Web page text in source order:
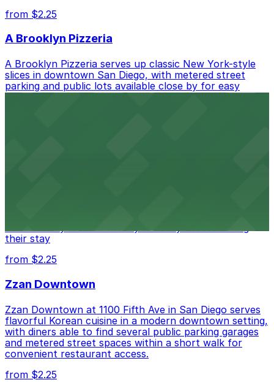
from $2.25
A Brooklyn Pizzeria
A Brooklyn Pizzeria serves up classic New York-style
slices in downtown San Diego, with metered street
parking and public lots available close by for easy
access.
conveniently located nearby for easy access during
their stay
from $2.25
Zzan Downtown
Zzan Downtown at 1100 Fifth Ave in San Diego serves
flavorful Korean cuisine in a modern downtown setting,
with diners able to find several public parking garages
and metered street spaces within a short walk for
convenient restaurant access.
from $2.25